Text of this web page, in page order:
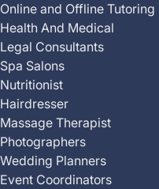
Online and Offline Tutoring
Health And Medical
Legal Consultants
Spa Salons
Nutritionist
Hairdresser
Massage Therapist
Photographers
Wedding Planners
Event Coordinators